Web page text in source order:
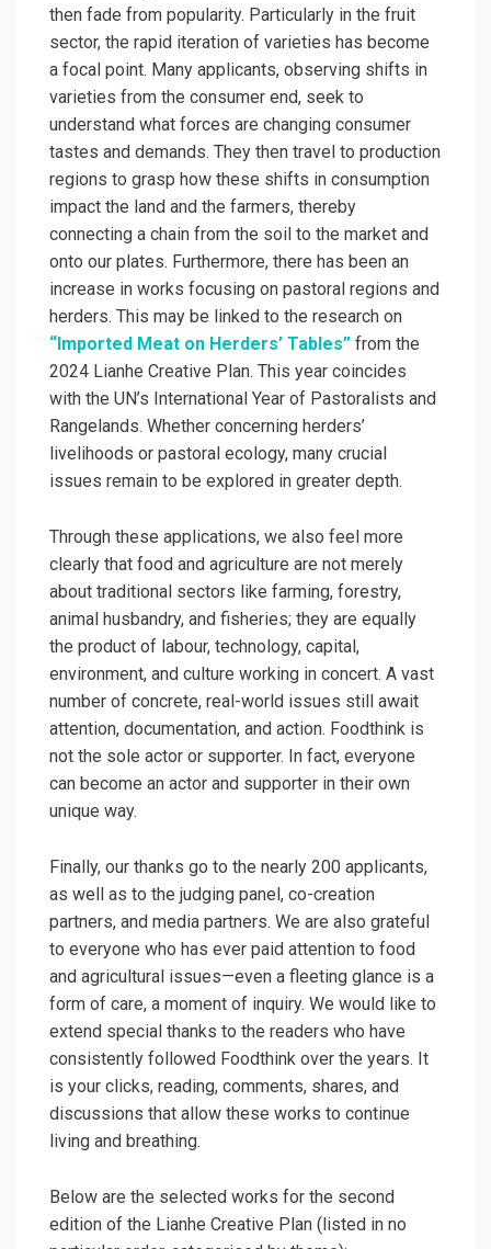
then fade from popularity. Particularly in the fruit
sector, the rapid iteration of varieties has become
a focal point. Many applicants, observing shifts in
varieties from the consumer end, seek to
understand what forces are changing consumer
tastes and demands. They then travel to production
regions to grasp how these shifts in consumption
impact the land and the farmers, thereby
connecting a chain from the soil to the market and
onto our plates. Furthermore, there has been an
increase in works focusing on pastoral regions and
herders. This may be linked to the research on
“Imported Meat on Herders’ Tables” from the
2024 Lianhe Creative Plan. This year coincides
with the UN’s International Year of Pastoralists and
Rangelands. Whether concerning herders’
livelihoods or pastoral ecology, many crucial
issues remain to be explored in greater depth.
Through these applications, we also feel more
clearly that food and agriculture are not merely
about traditional sectors like farming, forestry,
animal husbandry, and fisheries; they are equally
the product of labour, technology, capital,
environment, and culture working in concert. A vast
number of concrete, real-world issues still await
attention, documentation, and action. Foodthink is
not the sole actor or supporter. In fact, everyone
can become an actor and supporter in their own
unique way.
Finally, our thanks go to the nearly 200 applicants,
as well as to the judging panel, co-creation
partners, and media partners. We are also grateful
to everyone who has ever paid attention to food
and agricultural issues—even a fleeting glance is a
form of care, a moment of inquiry. We would like to
extend special thanks to the readers who have
consistently followed Foodthink over the years. It
is your clicks, reading, comments, shares, and
discussions that allow these works to continue
living and breathing.
Below are the selected works for the second
edition of the Lianhe Creative Plan (listed in no